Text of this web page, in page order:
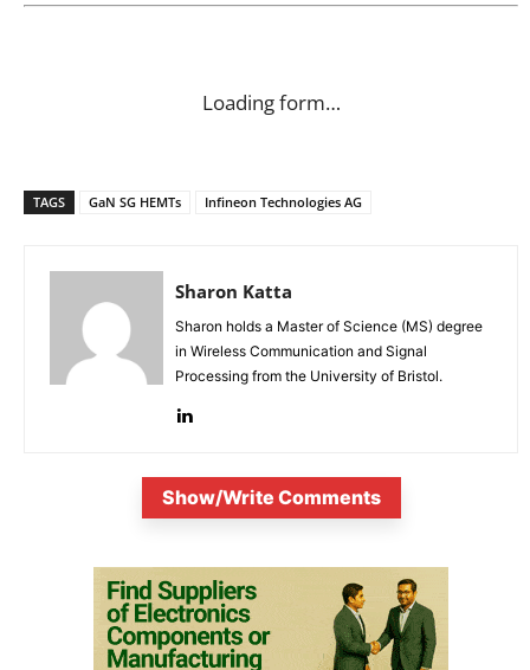
Loading form…
TAGS GaN SG HEMTs Infineon Technologies AG
Sharon Katta
Sharon holds a Master of Science (MS) degree
in Wireless Communication and Signal
Processing from the University of Bristol.
Show/Write Comments